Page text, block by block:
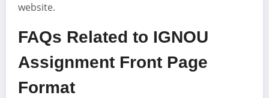
website.
FAQs Related to IGNOU
Assignment Front Page
Format